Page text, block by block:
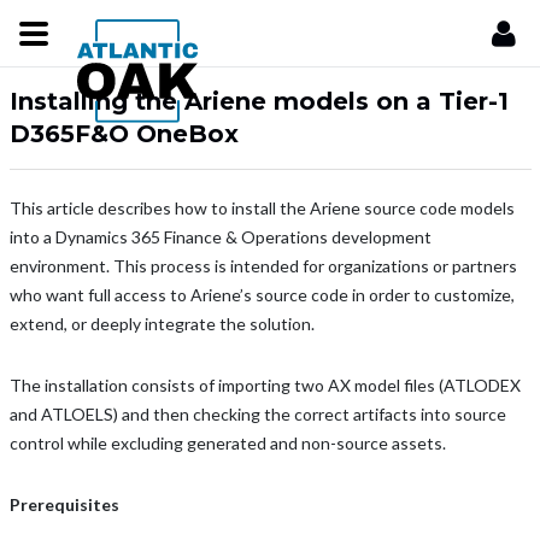
Installing the Ariene models on a Tier-1
D365F&O OneBox
This article describes how to install the Ariene source code models
into a Dynamics 365 Finance & Operations development
environment. This process is intended for organizations or partners
who want full access to Ariene’s source code in order to customize,
extend, or deeply integrate the solution.
The installation consists of importing two AX model files (ATLODEX
and ATLOELS) and then checking the correct artifacts into source
control while excluding generated and non-source assets.
Prerequisites